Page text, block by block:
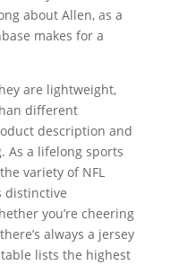
about Allen, as a
makes for a
are lightweight,
different
description and
As a lifelong sports
variety of NFL
distinctive
you’re cheering
always a jersey
lists the highest